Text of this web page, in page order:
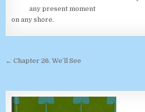
any present moment
on any shore.
Post navigation
← Chapter 26. We’ll See